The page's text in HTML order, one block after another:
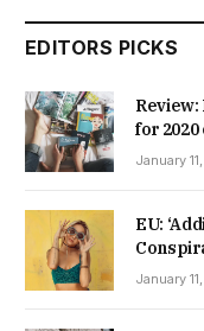
EDITORS PICKS
Review:
for
January
EU:
January